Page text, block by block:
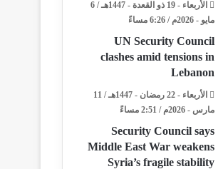
الأربعاء - 19 ذو القعدة - 1447هـ / 6
مايو - 2026م / 6:26 مساءً
UN Security Council
clashes amid tensions in
Lebanon
الأربعاء - 22 رمضان - 1447هـ / 11
مارس - 2026م / 2:51 مساءً
Security Council says
Middle East War weakens
Syria’s fragile stability